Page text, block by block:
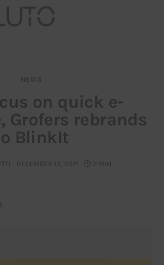
NEWS
on quick e-
Grofers rebrands
BlinkIt
DECEMBER 13, 2021 2 MIN